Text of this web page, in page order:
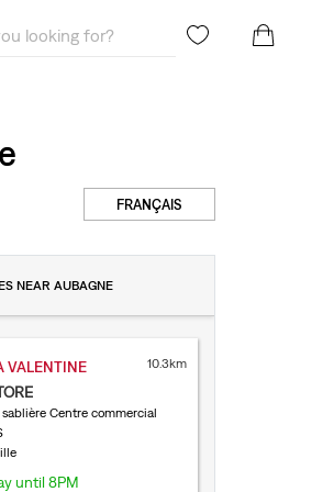
FRANÇAIS
NEAR AUBAGNE
VALENTINE
10.3km
Centre commercial
until 8PM